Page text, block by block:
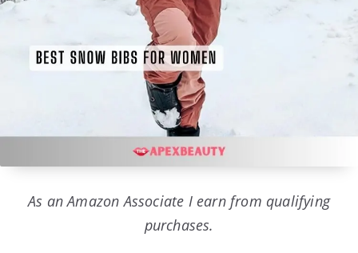
As an Amazon Associate I earn from qualifying
purchases.